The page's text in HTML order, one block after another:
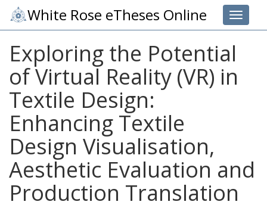
Toggle
White Rose eTheses Online
Exploring the Potential
of Virtual Reality (VR) in
Textile Design:
Enhancing Textile
Design Visualisation,
Aesthetic Evaluation and
Production Translation